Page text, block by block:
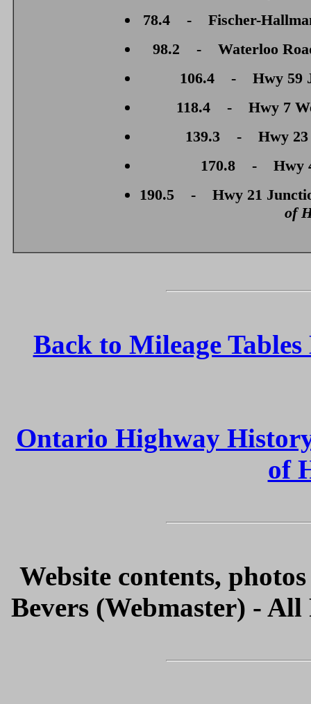
78.4 - Fischer-
98.2 - Waterloo Road
106.4 - Hwy 59
118.4 - Hwy 7
139.3 - Hwy 23
170.8 - Hwy 4
190.5 - Hwy 21
of
Back to Mileage
Ontario Highway
of
Website contents,
Bevers (Webmaster) -